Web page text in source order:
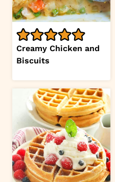
Creamy Chicken and
Biscuits